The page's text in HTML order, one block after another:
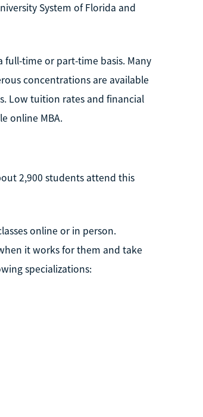
System of Florida and
full-time or part-time basis. Many
concentrations are available
Low tuition rates and financial
online MBA.
2,900 students attend this
online or in person.
it works for them and take
specializations: